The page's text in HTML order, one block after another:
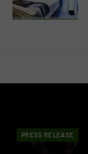
PRESS RELEASE